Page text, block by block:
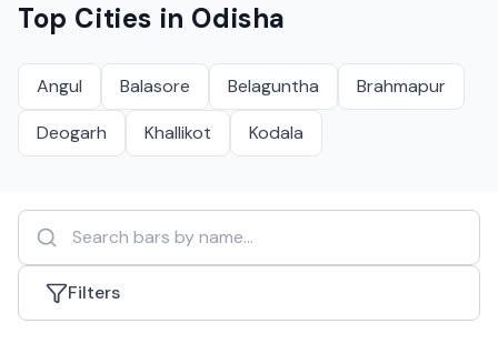
Top Cities in Odisha
Angul Balasore Belaguntha
Brahmapur
Deogarh
Khallikot Kodala
Filters